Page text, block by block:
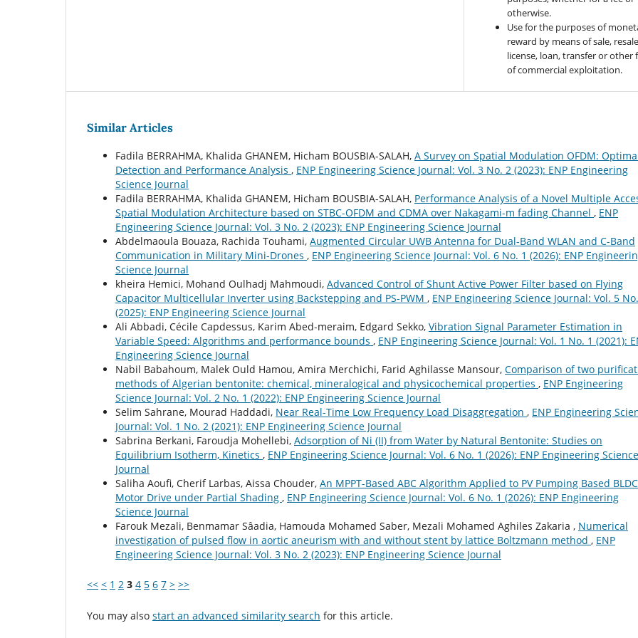
otherwise.
Use for the purposes of
reward by means of sale,
license, loan, transfer or other
of commercial exploitation.
Similar Articles
Fadila BERRAHMA, Khalida GHANEM, Hicham BOUSBIA-SALAH, A Survey on Spatial Modulation OFDM:
Detection and Performance Analysis , ENP Engineering Science Journal: Vol. 3 No. 2 (2023): ENP Engineering
Science Journal
Fadila BERRAHMA, Khalida GHANEM, Hicham BOUSBIA-SALAH, Performance Analysis of a Novel Multiple
Spatial Modulation Architecture based on STBC-OFDM and CDMA over Nakagami-m fading Channel , ENP
Engineering Science Journal: Vol. 3 No. 2 (2023): ENP Engineering Science Journal
Abdelmaoula Bouaza, Rachida Touhami, Augmented Circular UWB Antenna for Dual-Band WLAN and C-Band
Communication in Military Mini-Drones , ENP Engineering Science Journal: Vol. 6 No. 1 (2026): ENP
Science Journal
kheira Hemici, Mohand Oulhadj Mahmoudi, Advanced Control of Shunt Active Power Filter based on Flying
Capacitor Multicellular Inverter using Backstepping and PS-PWM , ENP Engineering Science Journal: Vol. 5
(2025): ENP Engineering Science Journal
Ali Abbadi, Cécile Capdessus, Karim Abed-meraim, Edgard Sekko, Vibration Signal Parameter Estimation in
Variable Speed: Algorithms and performance bounds , ENP Engineering Science Journal: Vol. 1 No. 1 (2021):
Engineering Science Journal
Nabil Babahoum, Malek Ould Hamou, Amira Merchichi, Farid Aghilasse Mansour, Comparison of two
methods of Algerian bentonite: chemical, mineralogical and physicochemical properties , ENP Engineering
Science Journal: Vol. 2 No. 1 (2022): ENP Engineering Science Journal
Selim Sahrane, Mourad Haddadi, Near Real-Time Low Frequency Load Disaggregation , ENP Engineering
Journal: Vol. 1 No. 2 (2021): ENP Engineering Science Journal
Sabrina Berkani, Faroudja Mohellebi, Adsorption of Ni (II) from Water by Natural Bentonite: Studies on
Equilibrium Isotherm, Kinetics , ENP Engineering Science Journal: Vol. 6 No. 1 (2026): ENP Engineering Science
Journal
Saliha Aoufi, Cherif Larbas, Aissa Chouder, An MPPT-Based ABC Algorithm Applied to PV Pumping Based BLDC
Motor Drive under Partial Shading , ENP Engineering Science Journal: Vol. 6 No. 1 (2026): ENP Engineering
Science Journal
Farouk Mezali, Benmamar Sâadia, Hamouda Mohamed Saber, Mezali Mohamed Aghiles Zakaria , Numerical
investigation of pulsed flow in aortic aneurism with and without stent by lattice Boltzmann method , ENP
Engineering Science Journal: Vol. 3 No. 2 (2023): ENP Engineering Science Journal
<< < 1 2 3 4 5 6 7 > >>
You may also start an advanced similarity search for this article.